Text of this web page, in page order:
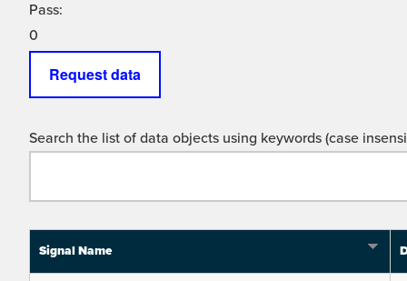
Pass:
0
Request data
Search the list of data objects using keywords (case
Signal Name